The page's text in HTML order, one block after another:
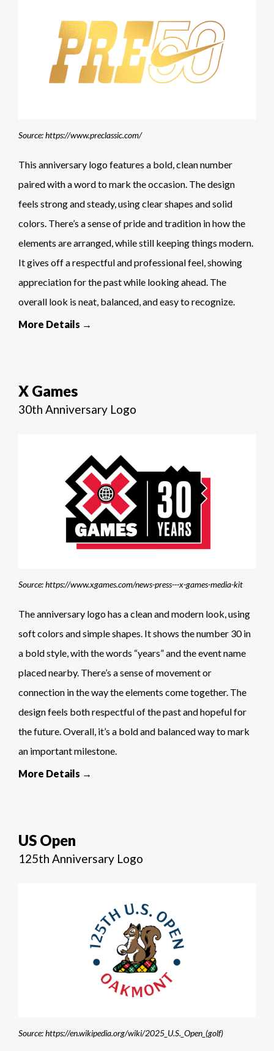
Source: https://www.preclassic.com/
This anniversary logo features a bold, clean number
paired with a word to mark the occasion. The design
feels strong and steady, using clear shapes and solid
colors. There’s a sense of pride and tradition in how the
elements are arranged, while still keeping things modern.
It gives off a respectful and professional feel, showing
appreciation for the past while looking ahead. The
overall look is neat, balanced, and easy to recognize.
More Details →
X Games
30th Anniversary Logo
Source: https://www.xgames.com/news-press---x-games-media-kit
The anniversary logo has a clean and modern look, using
soft colors and simple shapes. It shows the number 30 in
a bold style, with the words “years” and the event name
placed nearby. There’s a sense of movement or
connection in the way the elements come together. The
design feels both respectful of the past and hopeful for
the future. Overall, it’s a bold and balanced way to mark
an important milestone.
More Details →
US Open
125th Anniversary Logo
Source: https://en.wikipedia.org/wiki/2025_U.S._Open_(golf)